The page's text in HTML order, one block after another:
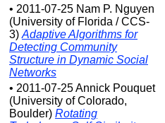
• 2011-07-25 Nam P. Nguyen
(University of Florida / CCS-
3) Adaptive Algorithms for
Detecting Community
Structure in Dynamic Social
Networks
• 2011-07-25 Annick Pouquet
(University of Colorado,
Boulder) Rotating